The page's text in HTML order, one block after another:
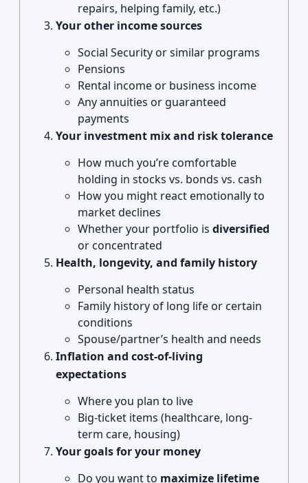
repairs, helping family, etc.)
Your other income sources
Social Security or similar programs
Pensions
Rental income or business income
Any annuities or guaranteed
payments
Your investment mix and risk tolerance
How much you’re comfortable
holding in stocks vs. bonds vs. cash
How you might react emotionally to
market declines
Whether your portfolio is diversified
or concentrated
Health, longevity, and family history
Personal health status
Family history of long life or certain
conditions
Spouse/partner’s health and needs
Inflation and cost-of-living
expectations
Where you plan to live
Big-ticket items (healthcare, long-
term care, housing)
Your goals for your money
Do you want to maximize lifetime